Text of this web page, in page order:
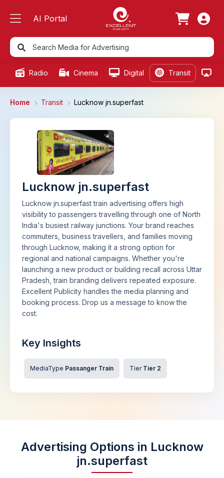
AI Portal
Radio Cinema Digital Transit
Home Transit Lucknow jn.superfast
Lucknow jn.superfast
Lucknow jn.superfast train advertising offers high
visibility to passengers travelling through one of North
India's busiest railway junctions. Your brand reaches
commuters, business travellers, and families moving
through Lucknow, making it a strong option for
regional and national campaigns. Whether you're
launching a new product or building recall across Uttar
Pradesh, train branding delivers repeated exposure.
Excellent Publicity handles the media planning and
booking process. Drop us a message to know the
cost.
Key Insights
MediaType Passanger Train Tier Tier 2
Advertising Options in Lucknow
jn.superfast